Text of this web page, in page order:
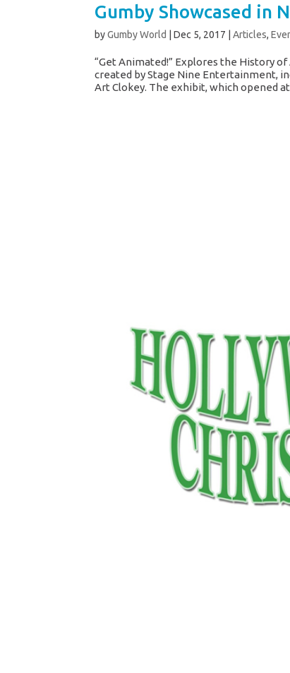
Gumby Showcased in
byGumby World |Dec 5, 2017 |Articles,
“Get Animated!” Explores the History
created by Stage Nine Entertainment,
Art Clokey. The exhibit, which opened